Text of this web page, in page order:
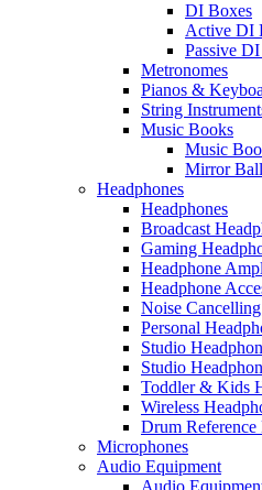
DI Boxes
Active DI
Passive
Metronomes
Pianos &
String
Music Books
Music
Mirror
Headphones
Headphones
Broadcast
Gaming
Headphone
Headphone
Noise
Personal
Studio
Studio
Toddler & Kids
Wireless
Drum Reference
Microphones
Audio Equipment
Audio